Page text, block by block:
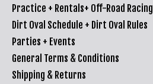
Practice + Rentals+ Off-Road Racing
Dirt Oval Schedule + Dirt Oval Rules
Parties + Events
General Terms & Conditions
Shipping & Returns